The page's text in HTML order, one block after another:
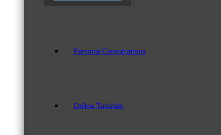
Personal Consultations
Online Tutorials